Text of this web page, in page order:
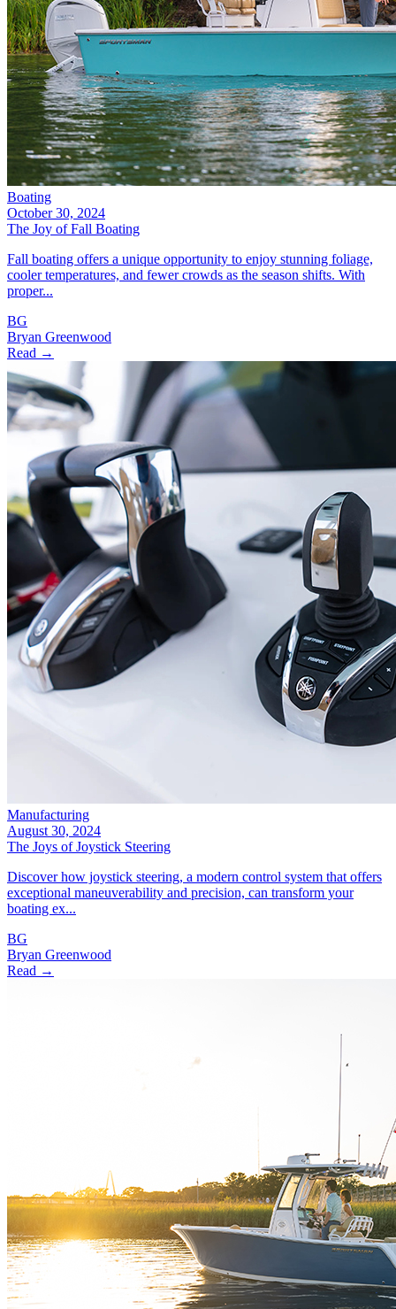
Boating
October 30, 2024
The Joy of Fall Boating
Fall boating offers a unique opportunity to enjoy stunning foliage,
cooler temperatures, and fewer crowds as the season shifts. With
proper...
BG
Bryan Greenwood
Read →
Manufacturing
August 30, 2024
The Joys of Joystick Steering
Discover how joystick steering, a modern control system that offers
exceptional maneuverability and precision, can transform your
boating ex...
BG
Bryan Greenwood
Read →